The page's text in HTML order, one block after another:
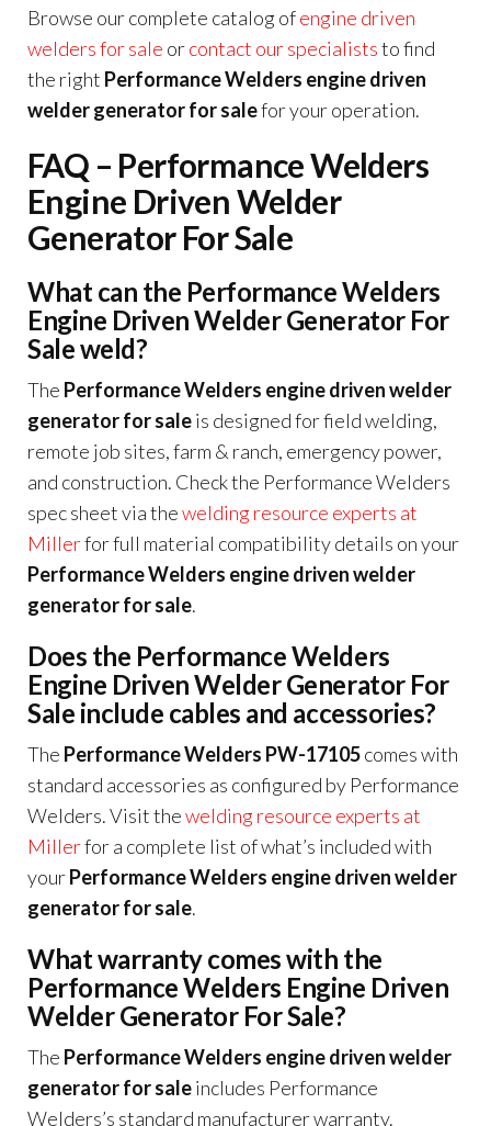
Browse our complete catalog ofengine driven
welders for sale orcontact our specialiststo find
the right Performance Welders engine driven
welder generator for salefor your operation.
FAQ – Performance Welders
Engine Driven Welder
Generator For Sale
What can the Performance Welders
Engine Driven Welder Generator For
Sale weld?
The Performance Welders engine driven welder
generator for saleis designed for field welding,
remote job sites, farm & ranch, emergency power,
and construction. Check the Performance Welders
spec sheet via thewelding resource experts at
Millerfor full material compatibility details on your
Performance Welders engine driven welder
generator for sale.
Does the Performance Welders
Engine Driven Welder Generator For
Sale include cables and accessories?
The Performance Welders PW-17105comes with
standard accessories as configured by Performance
Welders. Visit thewelding resource experts at
Millerfor a complete list of what’s included with
yourPerformance Welders engine driven welder
generator for sale.
What warranty comes with the
Performance Welders Engine Driven
Welder Generator For Sale?
The Performance Welders engine driven welder
generator for saleincludes Performance
Welders’s standard manufacturer warranty.